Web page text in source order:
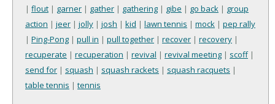
| flout | garner | gather | gathering | gibe | go back | group
action | jeer | jolly | josh | kid | lawn tennis | mock | pep rally
| Ping-Pong | pull in | pull together | recover | recovery |
recuperate | recuperation | revival | revival meeting | scoff|
send for | squash | squash rackets | squash racquets |
table tennis | tennis